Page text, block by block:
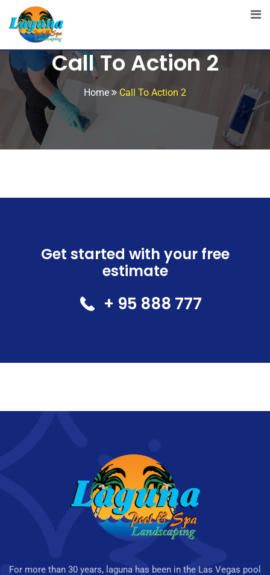
Call To Action 2
Home Call To Action 2
Get started with your free
estimate
+ 95 888 777
For more than 30 years, laguna has been in the Las Vegas pool